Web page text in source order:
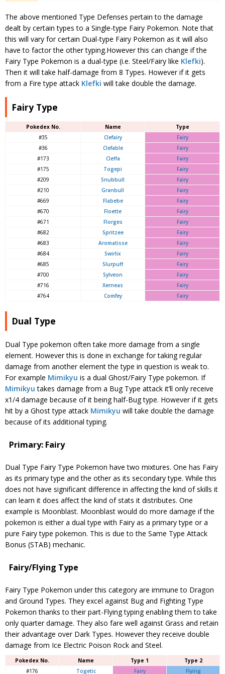
The above mentioned Type Defenses pertain to the damage
dealt by certain types to a Single-type Fairy Pokemon. Note that
this will vary for certain Dual-type Fairy Pokemon as it will also
have to factor the other typing.However this can change if the
Fairy Type Pokemon is a dual-type (i.e. Steel/Fairy like Klefki).
Then it will take half-damage from 8 Types. However if it gets
from a Fire type attack Klefki will take double the damage.
Fairy Type
Pokedex No. Name
Type
#35
Clefairy
Fairy
#36
Clefable
Fairy
#173
Cleffa
Fairy
#175
Togepi
Fairy
#209
Snubbull
Fairy
#210
Granbull
Fairy
#669
Flabebe
Fairy
#670
Floette
Fairy
#671
Florges
Fairy
#682
Spritzee
Fairy
#683
Aromatisse
Fairy
#684
Swirlix
Fairy
#685
Slurpuff
Fairy
#700
Sylveon
Fairy
#716
Xerneas
Fairy
#764
Comfey Fairy
Dual Type
Dual Type pokemon often take more damage from a single
element. However this is done in exchange for taking regular
damage from another element the type in question is weak to.
For example Mimikyu is a dual Ghost/Fairy Type pokemon. If
Mimikyu takes damage from a Bug Type attack it’ll only receive
x1/4 damage because of it being half-Bug type. However if it gets
hit by a Ghost type attack Mimikyu will take double the damage
because of its additional typing.
Primary: Fairy
Dual Type Fairy Type Pokemon have two mixtures. One has Fairy
as its primary type and the other as its secondary type. While this
does not have significant difference in affecting the kind of skills it
can learn it does affect the kind of stats it distributes. One
example is Moonblast. Moonblast would do more damage if the
pokemon is either a dual type with Fairy as a primary type or a
pure Fairy type pokemon. This is due to the Same Type Attack
Bonus (STAB) mechanic.
Fairy/Flying Type
Fairy Type Pokemon under this category are immune to Dragon
and Ground Types. They excel against Bug and Fighting Type
Pokemon thanks to their part-Flying typing enabling them to take
only quarter damage. They also fare well against Grass and retain
their advantage over Dark Types. However they receive double
damage from Ice Electric Poison Rock and Steel.
Pokedex No. Name Type 1
Type 2
#176
Togetic Fairy Flying